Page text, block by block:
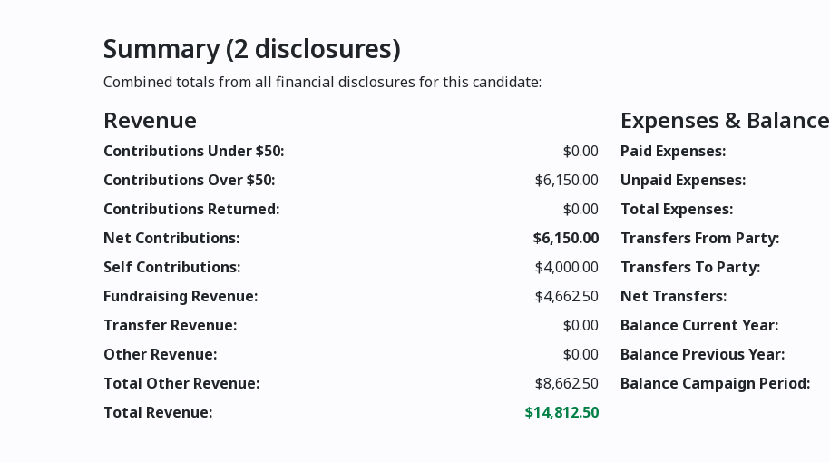
Summary (2 disclosures)
Combined totals from all financial disclosures for this candidate:
Revenue
Contributions Under $50:
$0.00
Contributions Over $50:
$6,150.00
Contributions Returned:
$0.00
Net Contributions:
$6,150.00
Self Contributions:
$4,000.00
Fundraising Revenue:
$4,662.50
Transfer Revenue:
$0.00
Other Revenue:
$0.00
Total Other Revenue:
$8,662.50
Total Revenue:
$14,812.50
Expenses & Balance
Paid Expenses:
Unpaid Expenses:
Total Expenses:
Transfers From Party:
Transfers To Party:
Net Transfers:
Balance Current Year:
Balance Previous Year:
Balance Campaign Period: